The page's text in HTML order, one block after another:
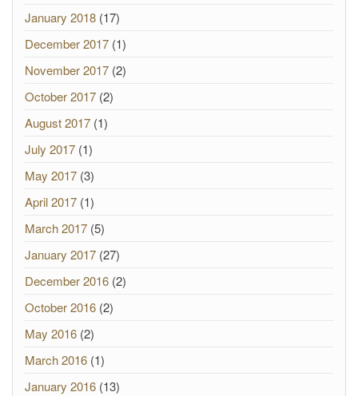
January 2018 (17)
December 2017 (1)
November 2017 (2)
October 2017 (2)
August 2017 (1)
July 2017 (1)
May 2017 (3)
April 2017 (1)
March 2017 (5)
January 2017 (27)
December 2016 (2)
October 2016 (2)
May 2016 (2)
March 2016 (1)
January 2016 (13)